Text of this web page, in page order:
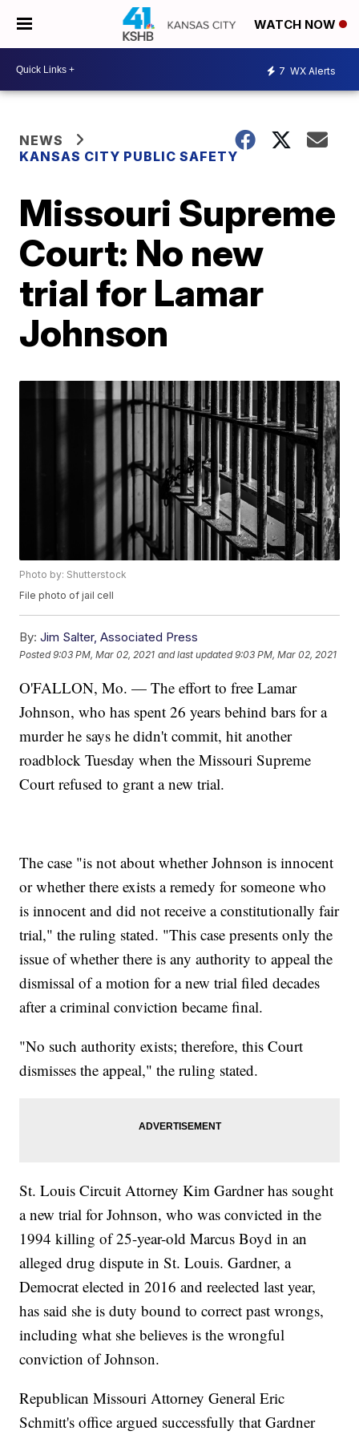
WATCH NOW
7 WX Alerts
NEWS
KANSAS CITY PUBLIC SAFETY
Missouri Supreme
Court: No new
trial for Lamar
Johnson
Photo by: Shutterstock
File photo of jail cell
By: Jim Salter, Associated Press
Posted9:03 PM, Mar 02, 2021 and last updated 9:03 PM, Mar 02, 2021
O'FALLON, Mo. — The effort to free Lamar
Johnson, who has spent 26 years behind bars for a
murder he says he didn't commit, hit another
roadblock Tuesday when the Missouri Supreme
Court refused to grant a new trial.
The case "is not about whether Johnson is innocent
or whether there exists a remedy for someone who
is innocent and did not receive a constitutionally fair
trial," the ruling stated. "This case presents only the
issue of whether there is any authority to appeal the
dismissal of a motion for a new trial filed decades
after a criminal conviction became final.
"No such authority exists; therefore, this Court
dismisses the appeal," the ruling stated.
St. Louis Circuit Attorney Kim Gardner has sought
a new trial for Johnson, who was convicted in the
1994 killing of 25-year-old Marcus Boyd in an
alleged drug dispute in St. Louis. Gardner, a
Democrat elected in 2016 and reelected last year,
has said she is duty bound to correct past wrongs,
including what she believes is the wrongful
conviction of Johnson.
Republican Missouri Attorney General Eric
Schmitt's office argued successfully that Gardner